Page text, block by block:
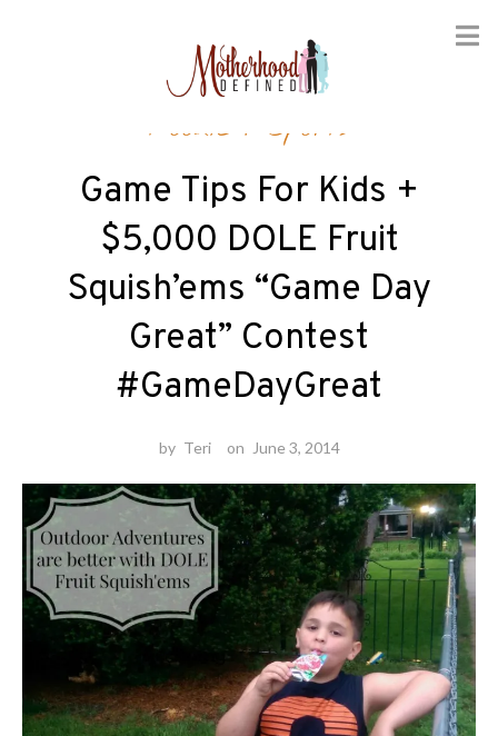
Foodie/ Sports
Game Tips For Kids +
$5,000 DOLE Fruit
Squish’ems “Game Day
Great” Contest
#GameDayGreat
by Teri on June 3, 2014